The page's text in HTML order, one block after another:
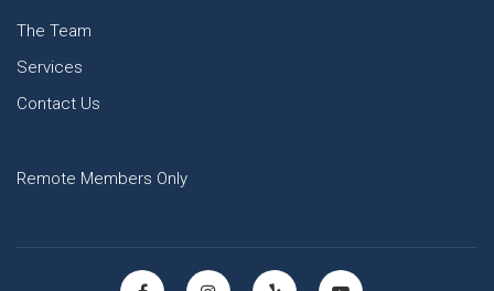
The Team
Services
Contact Us
Remote Members Only